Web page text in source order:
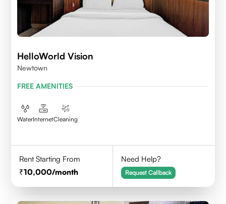
HelloWorld Vision
Newtown
FREE AMENITIES
WaterInternetCleaning
Rent Starting From
10,000/month
Need Help?
Request Callback